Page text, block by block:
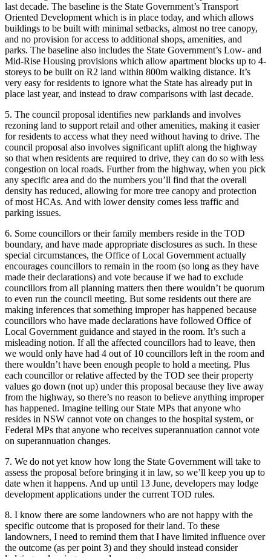
last decade. The baseline is the State Government’s Transport
Oriented Development which is in place today, and which allows
buildings to be built with minimal setbacks, almost no tree canopy,
and no provision for access to additional shops, amenities, and
parks. The baseline also includes the State Government’s Low- and
Mid-Rise Housing provisions which allow apartment blocks up to 4-
storeys to be built on R2 land within 800m walking distance. It’s
very easy for residents to ignore what the State has already put in
place last year, and instead to draw comparisons with last decade.
5. The council proposal identifies new parklands and involves
rezoning land to support retail and other amenities, making it easier
for residents to access what they need without having to drive. The
council proposal also involves significant uplift along the highway
so that when residents are required to drive, they can do so with less
congestion on local roads. Further from the highway, when you pick
any specific area and do the numbers you’ll find that the overall
density has reduced, allowing for more tree canopy and protection
of most HCAs. And with lower density comes less traffic and
parking issues.
6. Some councillors or their family members reside in the TOD
boundary, and have made appropriate disclosures as such. In these
special circumstances, the Office of Local Government actually
encourages councillors to remain in the room (so long as they have
made their declarations) and vote because if we had to exclude
councillors from all planning matters then there wouldn’t be quorum
to even run the council meeting. But some residents out there are
making inferences that something improper has happened because
councillors who have made declarations have followed Office of
Local Government guidance and stayed in the room. It’s such a
misleading notion. If all the affected councillors had to leave, then
we would only have had 4 out of 10 councillors left in the room and
there wouldn’t have been enough people to hold a meeting. Plus
each councillor or relative affected by the TOD see their property
values go down (not up) under this proposal because they live away
from the highway, so there’s no reason to believe anything improper
has happened. Imagine telling our State MPs that anyone who
resides in NSW cannot vote on changes to the hospital system, or
Federal MPs that anyone who receives superannuation cannot vote
on superannuation changes.
7. We do not yet know how long the State Government will take to
assess the proposal before bringing it in law, so we’ll keep you up to
date when it happens. And up until 13 June, developers may lodge
development applications under the current TOD rules.
8. I know there are some landowners who are not happy with the
specific outcome that is proposed for their land. To these
landowners, I need to remind them that I have limited influence over
the outcome (as per point 3) and they should instead consider